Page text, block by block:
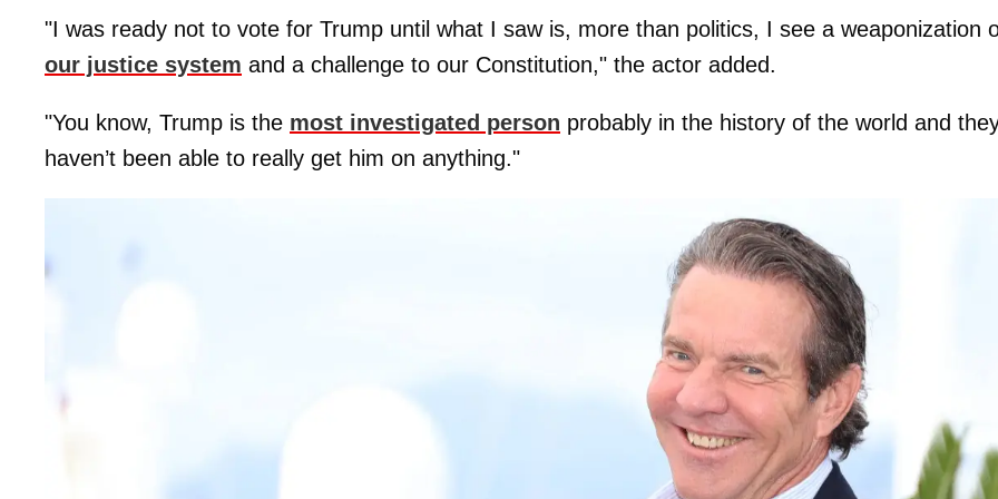
"I was ready not to vote for Trump until what I saw is, more than politics, I see a weaponization
our justice system and a challenge to our Constitution," the actor added.
"You know, Trump is the most investigated person probably in the history of the world and
haven’t been able to really get him on anything."